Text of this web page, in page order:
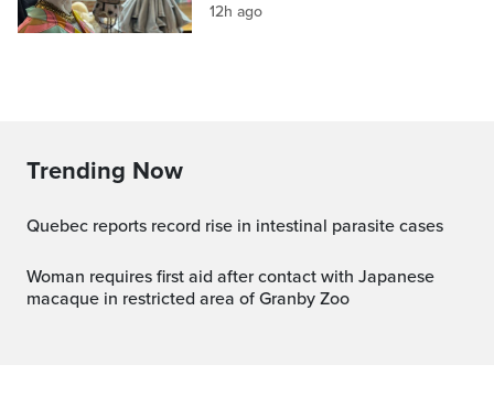
12h ago
Trending Now
Quebec reports record rise in intestinal parasite cases
Woman requires first aid after contact with Japanese
macaque in restricted area of Granby Zoo